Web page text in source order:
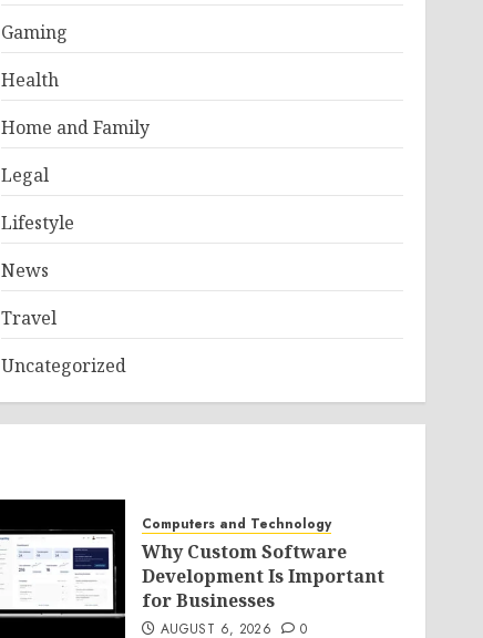
Gaming
Health
Home and Family
Legal
Lifestyle
News
Travel
Uncategorized
Computers and Technology
Why Custom Software
Development Is Important
for Businesses
AUGUST 6, 2026 0